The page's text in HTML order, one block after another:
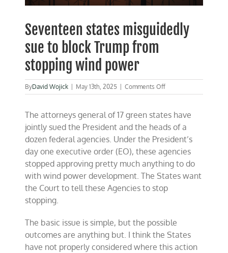
Seventeen states misguidedly
sue to block Trump from
stopping wind power
ByDavid Wojick May 13th, 2025 Comments Offon
Seventeen
misguidedly
sue
to
block
Trump
from
stopping
wind
power
The attorneys general of 17 green states have
jointly sued the President and the heads of a
dozen federal agencies. Under the President’s
day one executive order (EO), these agencies
stopped approving pretty much anything to do
with wind power development. The States want
the Court to tell these Agencies to stop
stopping.
The basic issue is simple, but the possible
outcomes are anything but. I think the States
have not properly considered where this action